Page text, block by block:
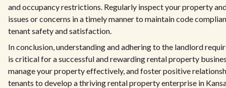
and occupancy restrictions. Regularly inspect your property
issues or concerns in a timely manner to maintain code
tenant safety and satisfaction.
In conclusion, understanding and adhering to the landlord
is critical for a successful and rewarding rental property
manage your property effectively, and foster positive
tenants to develop a thriving rental property enterprise in